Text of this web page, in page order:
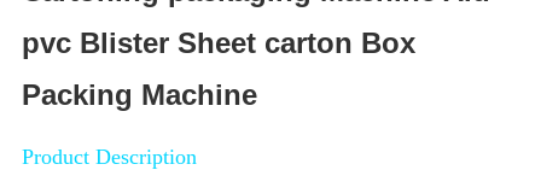
pvc Blister Sheet carton Box
Packing Machine
Product Description